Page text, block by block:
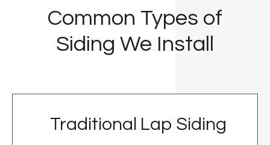
Common Types of
Siding We Install
Traditional Lap Siding